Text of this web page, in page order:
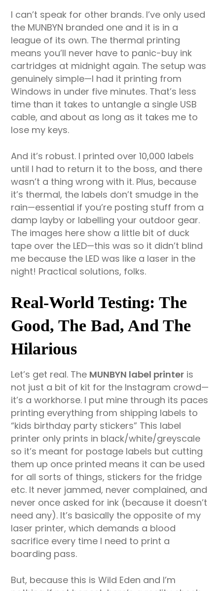
I can’t speak for other brands. I’ve only used
the MUNBYN branded one and it is in a
league of its own. The thermal printing
means you’ll never have to panic-buy ink
cartridges at midnight again. The setup was
genuinely simple—I had it printing from
Windows in under five minutes. That’s less
time than it takes to untangle a single USB
cable, and about as long as it takes me to
lose my keys.
And it’s robust. I printed over 10,000 labels
until I had to return it to the boss, and there
wasn’t a thing wrong with it. Plus, because
it’s thermal, the labels don’t smudge in the
rain—essential if you’re posting stuff from a
damp layby or labelling your outdoor gear.
The images here show a little bit of duck
tape over the LED—this was so it didn’t blind
me because the LED was like a laser in the
night! Practical solutions, folks.
Real-World Testing: The
Good, The Bad, And The
Hilarious
Let’s get real. The MUNBYN label printer is
not just a bit of kit for the Instagram crowd—
it’s a workhorse. I put mine through its paces
printing everything from shipping labels to
“kids birthday party stickers” This label
printer only prints in black/white/greyscale
so it’s meant for postage labels but cutting
them up once printed means it can be used
for all sorts of things, stickers for the fridge
etc. It never jammed, never complained, and
never once asked for ink (because it doesn’t
need any). It’s basically the opposite of my
laser printer, which demands a blood
sacrifice every time I need to print a
boarding pass.
But, because this is Wild Eden and I’m